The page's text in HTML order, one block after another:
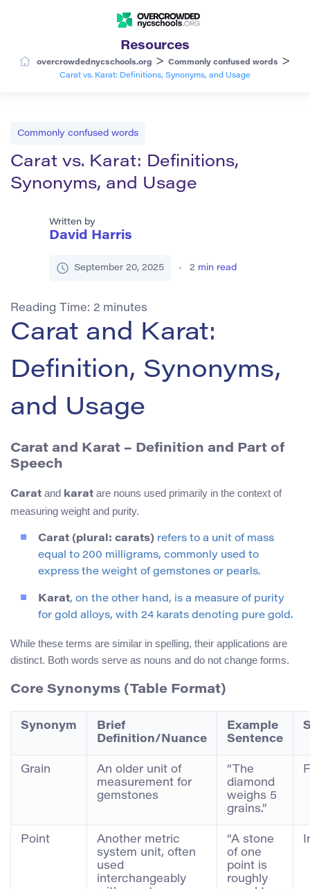
Resources
overcrowdednycschools.org > Commonly confused words >
Carat vs. Karat: Definitions, Synonyms, and Usage
Commonly confused words
Carat vs. Karat: Definitions,
Synonyms, and Usage
Written by
David Harris
September 20, 2025 2 min read
Reading Time: 2 minutes
Carat and Karat:
Definition, Synonyms,
and Usage
Carat and Karat – Definition and Part of
Speech
Carat and karat are nouns used primarily in the context of
measuring weight and purity.
Carat (plural: carats) refers to a unit of mass
equal to 200 milligrams, commonly used to
express the weight of gemstones or pearls.
Karat, on the other hand, is a measure of purity
for gold alloys, with 24 karats denoting pure gold.
While these terms are similar in spelling, their applications are
distinct. Both words serve as nouns and do not change forms.
Core Synonyms (Table Format)
Synonym
Brief
Definition/Nuance
Example
Sentence
Grain
An older unit of
measurement for
gemstones
“The
diamond
weighs 5
grains.”
Point
Another metric
system unit, often
used
interchangeably
“A stone
of one
point is
roughly